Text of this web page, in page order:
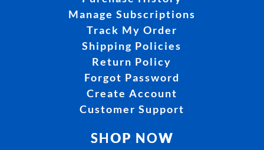
Manage Subscriptions
Track My Order
Shipping Policies
Return Policy
Forgot Password
Create Account
Customer Support
SHOP NOW